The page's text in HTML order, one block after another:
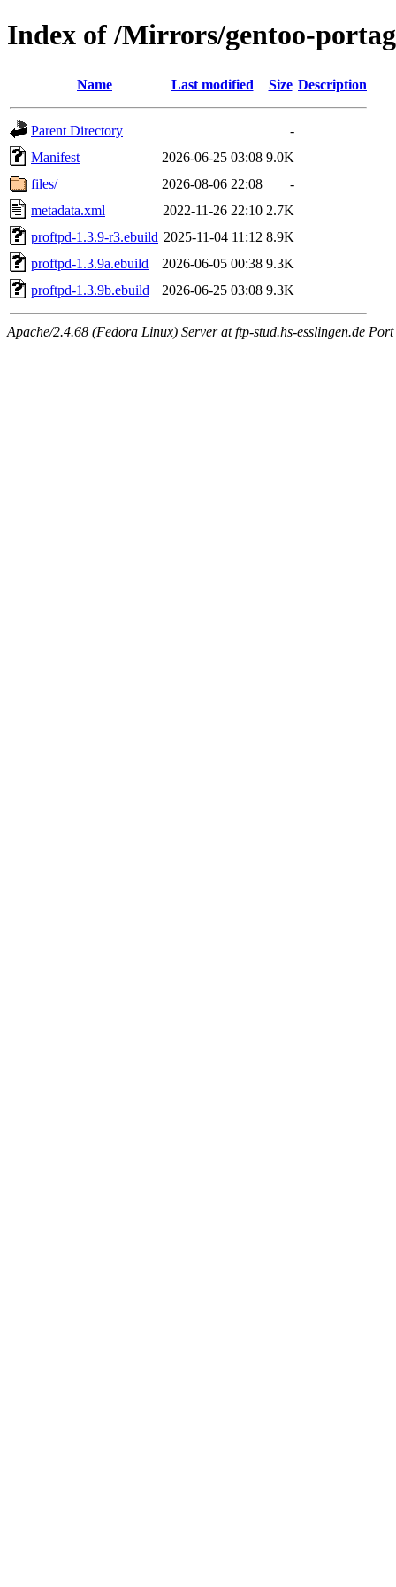
Index of /Mirrors/gentoo-
Name Last modified Size Description
Parent Directory
-
Manifest
2026-06-25 03:08 9.0K
files/
2026-08-06 22:08
-
metadata.xml
2022-11-26 22:10 2.7K
proftpd-1.3.9-r3.ebuild 2025-11-04 11:12 8.9K
proftpd-1.3.9a.ebuild
2026-06-05 00:38 9.3K
proftpd-1.3.9b.ebuild
2026-06-25 03:08 9.3K
Apache/2.4.68 (Fedora Linux) Server at ftp-stud.hs-esslingen.de